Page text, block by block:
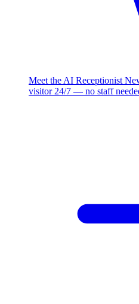
Meet the AI Receptionist
visitor 24/7 — no staff